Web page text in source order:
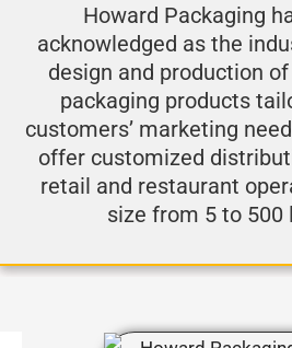
Howard Packaging
acknowledged as the
design and production
packaging products
customers’ marketing
offer customized
retail and restaurant
size from 5 to 500